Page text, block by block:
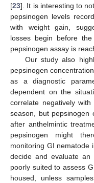
[23]. It is interesting to
pepsinogen levels
with weight gain,
losses begin before
pepsinogen assay is
Our study also
pepsinogen
as a diagnostic
dependent on the
correlate negatively
season, but pepsinogen
after anthelmintic
pepsinogen might
monitoring GI nematode
decide and evaluate an
poorly suited to assess
housed, unless